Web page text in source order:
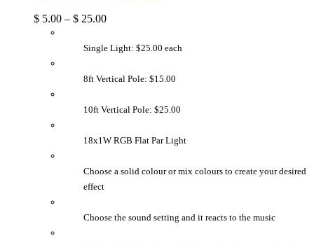
$ 5.00 – $ 25.00
Single Light: $25.00 each
8ft Vertical Pole: $15.00
10ft Vertical Pole: $25.00
18x1W RGB Flat Par Light
Choose a solid colour or mix colours to create your desired
effect
Choose the sound setting and it reacts to the music